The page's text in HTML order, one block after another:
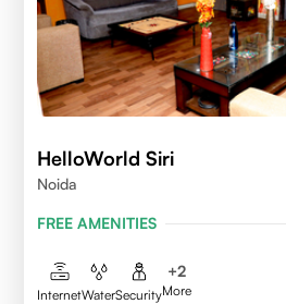
HelloWorld Siri
Noida
FREE AMENITIES
InternetWaterSecurity
+2
More